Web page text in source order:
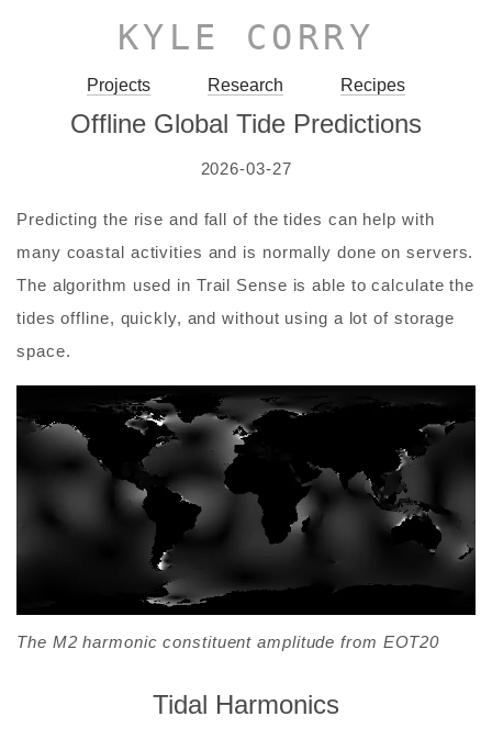
KYLE CORRY
Projects Research Recipes
Offline Global Tide Predictions
2026-03-27
Predicting the rise and fall of the tides can help with
many coastal activities and is normally done on servers.
The algorithm used in Trail Sense is able to calculate the
tides offline, quickly, and without using a lot of storage
space.
The M2 harmonic constituent amplitude from EOT20
Tidal Harmonics